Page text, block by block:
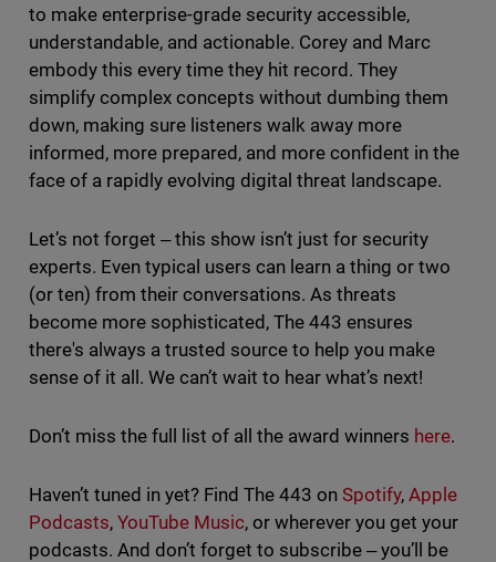
to make enterprise-grade security accessible,
understandable, and actionable. Corey and Marc
embody this every time they hit record. They
simplify complex concepts without dumbing them
down, making sure listeners walk away more
informed, more prepared, and more confident in the
face of a rapidly evolving digital threat landscape.
Let’s not forget ‒ this show isn’t just for security
experts. Even typical users can learn a thing or two
(or ten) from their conversations. As threats
become more sophisticated, The 443 ensures
there's always a trusted source to help you make
sense of it all. We can’t wait to hear what’s next!
Don’t miss the full list of all the award winners here.
Haven’t tuned in yet? Find The 443 onSpotify,Apple
Podcasts, YouTube Music, or wherever you get your
podcasts. And don’t forget to subscribe ‒ you’ll be